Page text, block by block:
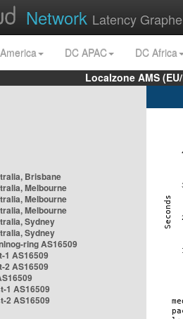
Network Latency
DC APAC
DC Africa
Localzone AMS
Brisbane
Melbourne
Melbourne
Melbourne
Sydney
Sydney
ring AS16509
1 AS16509
2 AS16509
1 AS16509
2 AS16509